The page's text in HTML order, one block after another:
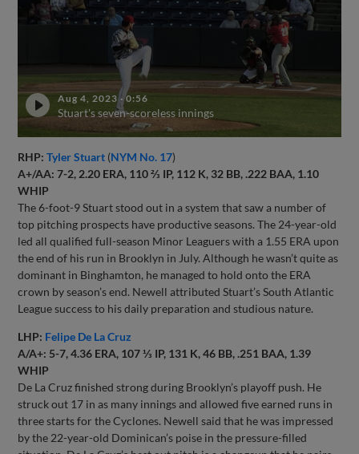
Aug 4, 2023·0:56
Stuart's seven-scoreless innings
RHP: Tyler Stuart (NYM No. 17)
A+/AA: 7-2, 2.20 ERA, 110 ⅔ IP, 112 K, 32 BB, .222 BAA, 1.10
WHIP
The 6-foot-9 Stuart stood out in a system that saw a number of
top pitching prospects have productive seasons. The 24-year-old
led all qualified full-season Minor Leaguers with a 1.55 ERA upon
the end of his run in Brooklyn in July. Although he wasn’t quite as
dominant in Binghamton, he managed to hold onto the ERA
crown by season’s end. Newell attributed Stuart’s South Atlantic
League success to his daily preparation and studious nature.
LHP: Felipe De La Cruz
A/A+: 5-7, 4.36 ERA, 107 ⅓ IP, 131 K, 46 BB, .251 BAA, 1.39
WHIP
De La Cruz finished strong during Brooklyn’s playoff push. He
struck out 17 in as many innings and allowed five earned runs in
three starts for the Cyclones. Newell said that he was impressed
by the 22-year-old Dominican’s poise in the pressure-filled